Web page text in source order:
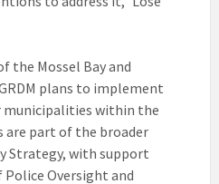
the Mossel Bay and
plans to implement
municipalities within the
part of the broader
Strategy, with support
Oversight and